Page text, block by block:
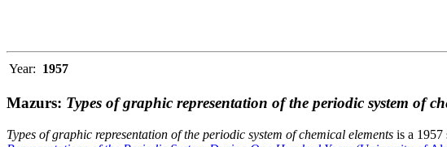
Year: 1957
Mazurs: Types of graphic representation of the periodic system of
Types of graphic representation of the periodic system of chemical elements is a